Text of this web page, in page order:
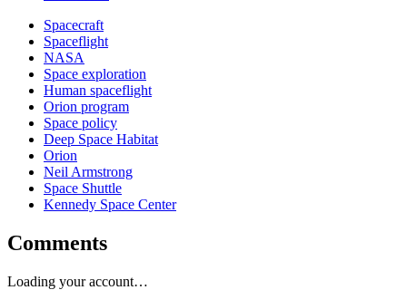
Spacecraft
Spaceflight
NASA
Space exploration
Human spaceflight
Orion program
Space policy
Deep Space Habitat
Orion
Neil Armstrong
Space Shuttle
Kennedy Space Center
Comments
Loading your account…